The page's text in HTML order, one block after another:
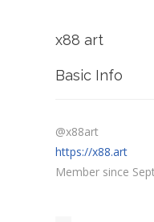
x88 art
Basic Info
@x88art
https://x88.art
Member since